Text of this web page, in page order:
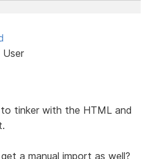
User
tinker with the HTML and
a manual import as well?